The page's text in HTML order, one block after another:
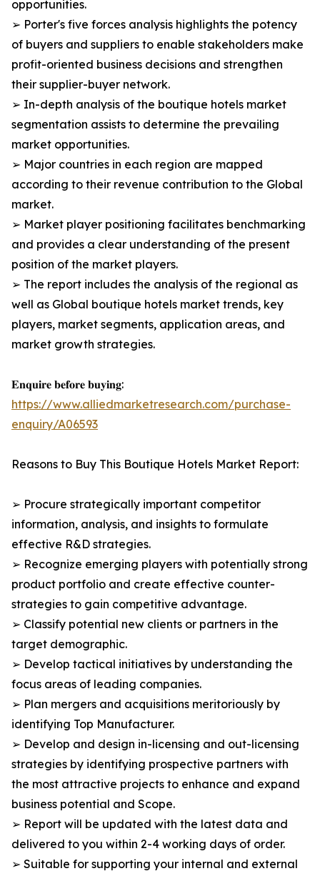
opportunities.
➢ Porter's five forces analysis highlights the potency
of buyers and suppliers to enable stakeholders make
profit-oriented business decisions and strengthen
their supplier-buyer network.
➢ In-depth analysis of the boutique hotels market
segmentation assists to determine the prevailing
market opportunities.
➢ Major countries in each region are mapped
according to their revenue contribution to the Global
market.
➢ Market player positioning facilitates benchmarking
and provides a clear understanding of the present
position of the market players.
➢ The report includes the analysis of the regional as
well as Global boutique hotels market trends, key
players, market segments, application areas, and
market growth strategies.
𝐄𝐧𝐪𝐮𝐢𝐫𝐞 𝐛𝐞𝐟𝐨𝐫𝐞 𝐛𝐮𝐲𝐢𝐧𝐠:
https://www.alliedmarketresearch.com/purchase-
enquiry/A06593
Reasons to Buy This Boutique Hotels Market Report:
➢ Procure strategically important competitor
information, analysis, and insights to formulate
effective R&D strategies.
➢ Recognize emerging players with potentially strong
product portfolio and create effective counter-
strategies to gain competitive advantage.
➢ Classify potential new clients or partners in the
target demographic.
➢ Develop tactical initiatives by understanding the
focus areas of leading companies.
➢ Plan mergers and acquisitions meritoriously by
identifying Top Manufacturer.
➢ Develop and design in-licensing and out-licensing
strategies by identifying prospective partners with
the most attractive projects to enhance and expand
business potential and Scope.
➢ Report will be updated with the latest data and
delivered to you within 2-4 working days of order.
➢ Suitable for supporting your internal and external